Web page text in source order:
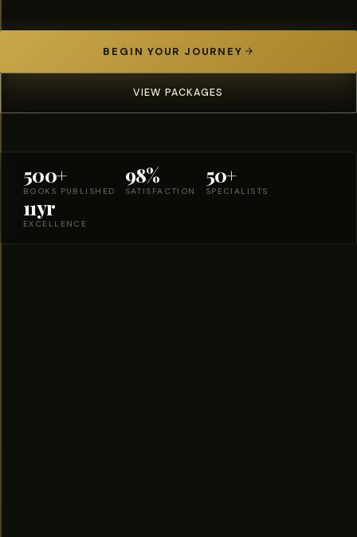
BEGIN YOUR JOURNEY
VIEW PACKAGES
500+
BOOKS PUBLISHED
98%
SATISFACTION
50+
SPECIALISTS
11yr
EXCELLENCE